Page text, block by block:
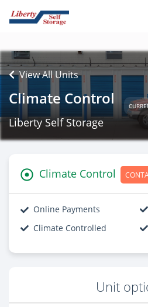
View All Units
Climate Control
Liberty Self Storage
Climate Control
Online Payments
Climate Controlled
Unit